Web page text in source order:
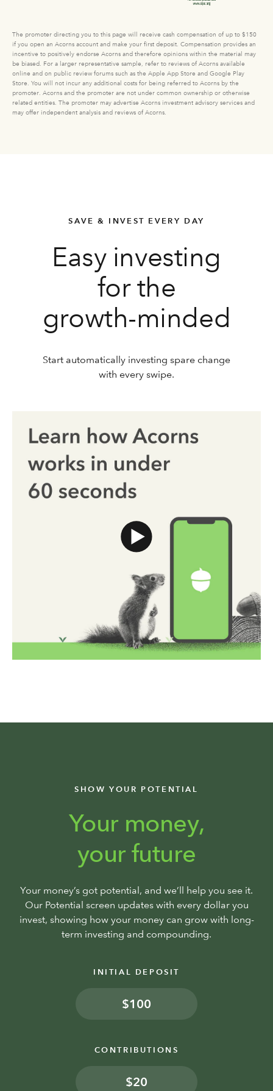
The promoter directing you to this page will receive cash compensation of up to $150
if you open an Acorns account and make your first deposit. Compensation provides an
incentive to positively endorse Acorns and therefore opinions within the material may
be biased. For a larger representative sample, refer to reviews of Acorns available
online and on public review forums such as the Apple App Store and Google Play
Store. You will not incur any additional costs for being referred to Acorns by the
promoter. Acorns and the promoter are not under common ownership or otherwise
related entities. The promoter may advertise Acorns investment advisory services and
may offer independent analysis and reviews of Acorns.
SAVE & INVEST EVERY DAY
Easy investing
for the
growth-minded
Start automatically investing spare change
with every swipe.
SHOW YOUR POTENTIAL
Your money,
your future
Your money’s got potential, and we’ll help you see it.
Our Potential screen updates with every dollar you
invest, showing how your money can grow with long-
term investing and compounding.
INITIAL DEPOSIT
$
CONTRIBUTIONS
$